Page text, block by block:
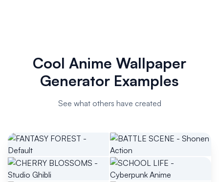
Cool Anime Wallpaper
Generator Examples
See what others have created